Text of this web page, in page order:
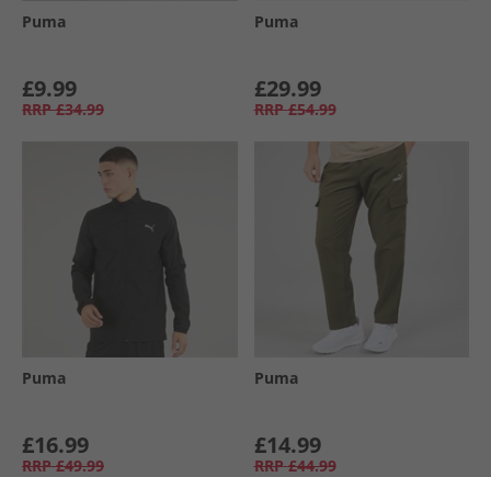
Puma
£9.99
RRP £34.99
Puma
£29.99
RRP £54.99
Puma
£16.99
RRP £49.99
Puma
£14.99
RRP £44.99